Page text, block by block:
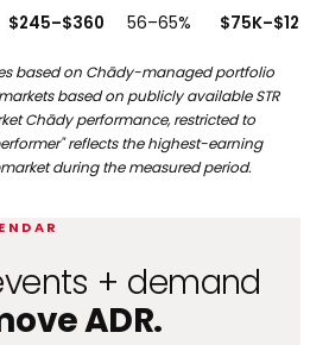
$245–$360 56–65%
based on Chādy-managed portfolio
based on publicly available STR
Chādy performance, restricted to
reflects the highest-earning
during the measured period.
+ demand
ADR.